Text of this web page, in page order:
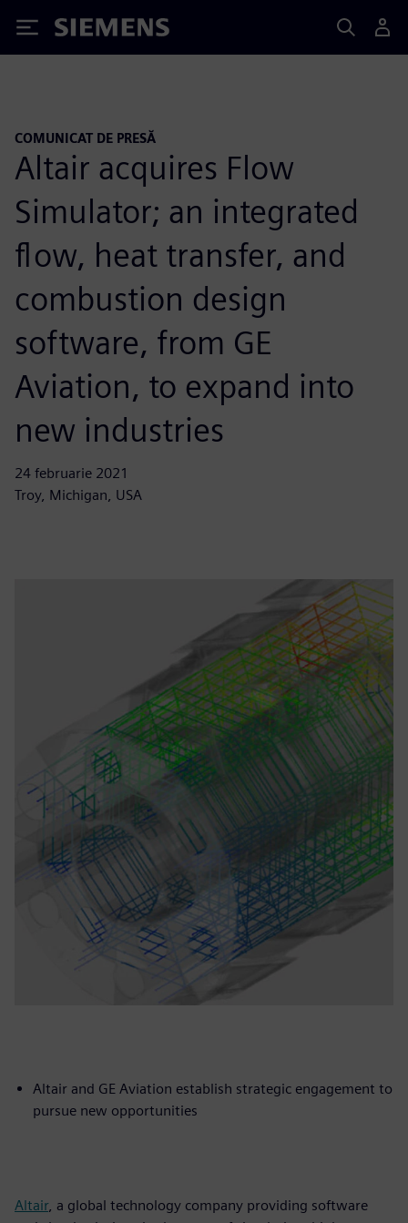
Siemens
COMUNICAT DE PRESĂ
Altair acquires Flow
Simulator; an integrated
flow, heat transfer, and
combustion design
software, from GE
Aviation, to expand into
new industries
24 februarie 2021
Troy, Michigan, USA
Altair and GE Aviation establish strategic engagement to
pursue new opportunities
Altair, a global technology company providing software